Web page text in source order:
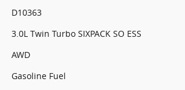
D10363
3.0L Twin Turbo SIXPACK SO ESS
AWD
Gasoline Fuel